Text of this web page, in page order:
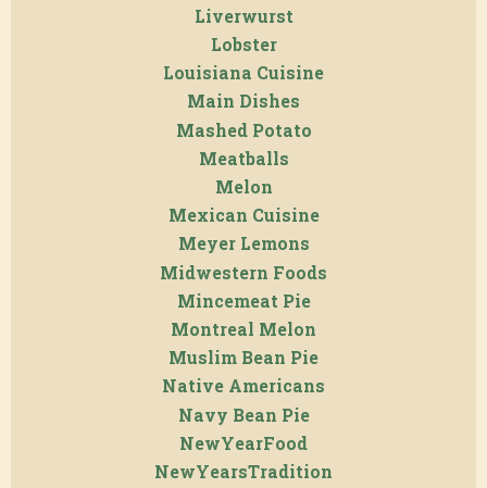
Liverwurst
Lobster
Louisiana Cuisine
Main Dishes
Mashed Potato
Meatballs
Melon
Mexican Cuisine
Meyer Lemons
Midwestern Foods
Mincemeat Pie
Montreal Melon
Muslim Bean Pie
Native Americans
Navy Bean Pie
NewYearFood
NewYearsTradition